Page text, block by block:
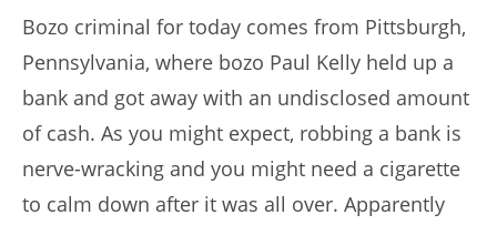
Bozo criminal for today comes from Pittsburgh,
Pennsylvania, where bozo Paul Kelly held up a
bank and got away with an undisclosed amount
of cash. As you might expect, robbing a bank is
nerve-wracking and you might need a cigarette
to calm down after it was all over. Apparently